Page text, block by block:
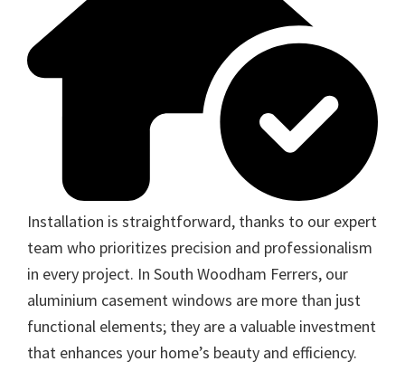
Installation is straightforward, thanks to our expert
team who prioritizes precision and professionalism
in every project. In South Woodham Ferrers, our
aluminium casement windows are more than just
functional elements; they are a valuable investment
that enhances your home’s beauty and efficiency.